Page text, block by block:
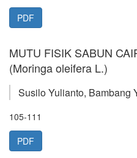
PDF
MUTU FISIK SABUN
(Moringa oleifera L.)
Susilo Yulianto, Bambang
105-111
PDF